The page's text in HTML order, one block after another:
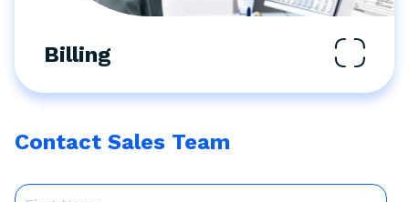
Billing
Contact Sales Team